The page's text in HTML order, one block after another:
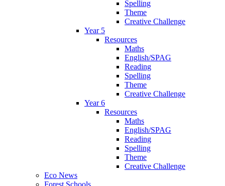
Spelling
Theme
Creative Challenge
Year 5
Resources
Maths
English/SPAG
Reading
Spelling
Theme
Creative Challenge
Year 6
Resources
Maths
English/SPAG
Reading
Spelling
Theme
Creative Challenge
Eco News